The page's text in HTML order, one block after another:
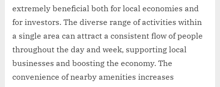
extremely beneficial both for local economies and
for investors. The diverse range of activities within
a single area can attract a consistent flow of people
throughout the day and week, supporting local
businesses and boosting the economy. The
convenience of nearby amenities increases